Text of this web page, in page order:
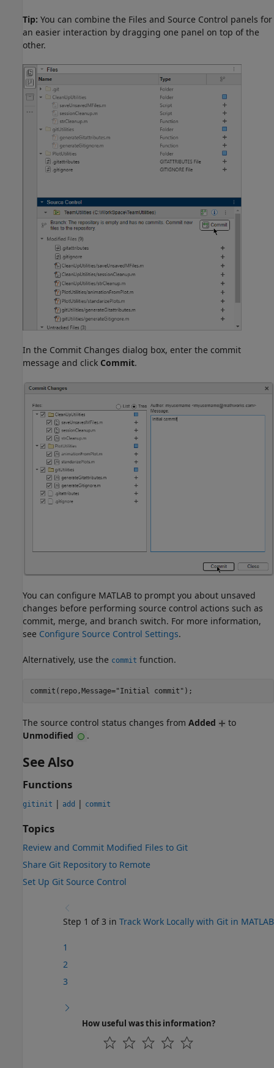
Tip: You can combine the Files and Source Control panels for
an easier interaction by dragging one panel on top of the
other.
In the Commit Changes dialog box, enter the commit
message and click Commit.
You can configure MATLAB to prompt you about unsaved
changes before performing source control actions such as
commit, merge, and branch switch. For more information,
see Configure Source Control Settings.
Alternatively, use the commit function.
The source control status changes from Added
to
Unmodified
.
See Also
Functions
gitinit | add | commit
Topics
Review and Commit Modified Files to Git
Share Git Repository to Remote
Set Up Git Source Control
Step 1 of 3 in Track Work Locally with Git in MATLAB
1
2
3
How useful was this information?